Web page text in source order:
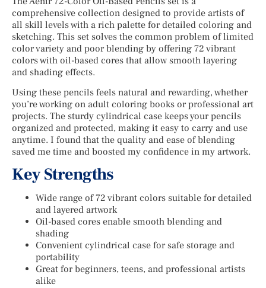
comprehensive collection designed to provide artists of
all skill levels with a rich palette for detailed coloring and
sketching. This set solves the common problem of limited
color variety and poor blending by offering 72 vibrant
colors with oil-based cores that allow smooth layering
and shading effects.
Using these pencils feels natural and rewarding, whether
you’re working on adult coloring books or professional art
projects. The sturdy cylindrical case keeps your pencils
organized and protected, making it easy to carry and use
anytime. I found that the quality and ease of blending
saved me time and boosted my confidence in my artwork.
Key Strengths
Wide range of 72 vibrant colors suitable for detailed
and layered artwork
Oil-based cores enable smooth blending and
shading
Convenient cylindrical case for safe storage and
portability
Great for beginners, teens, and professional artists
alike